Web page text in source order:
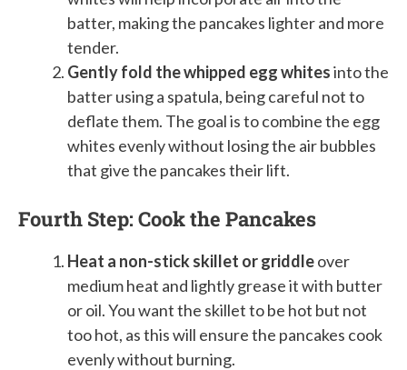
batter, making the pancakes lighter and more
tender.
Gently fold the whipped egg whitesinto the
batter using a spatula, being careful not to
deflate them. The goal is to combine the egg
whites evenly without losing the air bubbles
that give the pancakes their lift.
Fourth Step: Cook the Pancakes
Heat a non-stick skillet or griddleover
medium heat and lightly grease it with butter
or oil. You want the skillet to be hot but not
too hot, as this will ensure the pancakes cook
evenly without burning.